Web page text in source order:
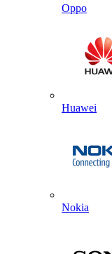
Oppo
Huawei
Nokia